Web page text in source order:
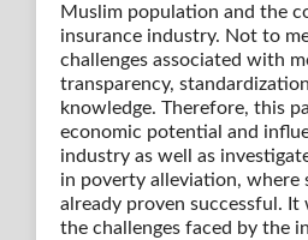
Muslim population and the
insurance industry. Not to
challenges associated with
transparency,
knowledge. Therefore, this
economic potential and
industry as well as
in poverty alleviation, where
already proven successful.
the challenges faced by the